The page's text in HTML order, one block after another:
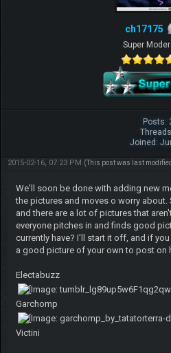
ch17175
Super
Posts:
Joined:
2015-02-16, 07:23 PM (This post was last
We'll soon be done with adding new
the pictures and moves o worry about.
and there are a lot of pictures that
everyone pitches in and finds good
currently have? I'll start it off, and if
a good picture of your own to post on
Electabuzz
Garchomp
Victini